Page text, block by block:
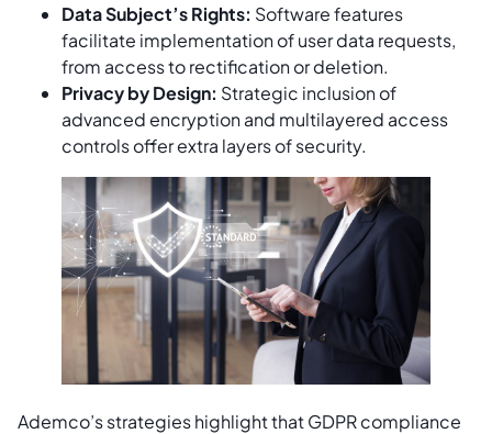
Data Subject’s Rights: Software features
facilitate implementation of user data requests,
from access to rectification or deletion.
Privacy by Design: Strategic inclusion of
advanced encryption and multilayered access
controls offer extra layers of security.
Ademco’s strategies highlight that GDPR compliance